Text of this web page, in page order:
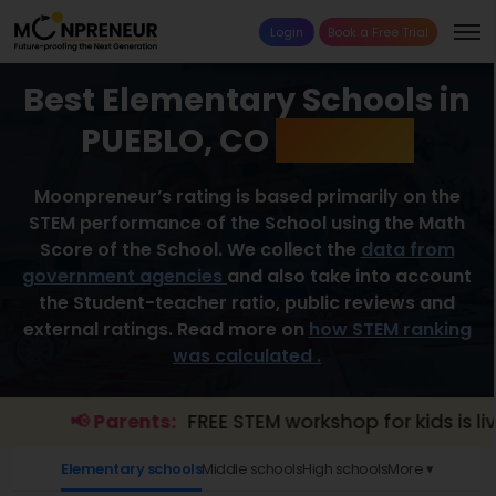
Login Book a Free Trial
Best Elementary Schools in
PUEBLO, CO
Moonpreneur’s rating is based primarily on the
STEM performance of the School using the Math
Score of the School. We collect the data from
government agencies and also take into account
the Student-teacher ratio, public reviews and
external ratings. Read more on how STEM ranking
was calculated .
📢 Parents: FREE STEM workshop for kids is live.
Elementary schoolsMiddle schoolsHigh schoolsMore ▾